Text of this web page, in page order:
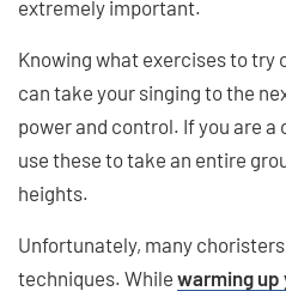
extremely important.
Knowing what exercises to try
can take your singing to the
power and control. If you are
use these to take an entire
heights.
Unfortunately, many
techniques. While warming up